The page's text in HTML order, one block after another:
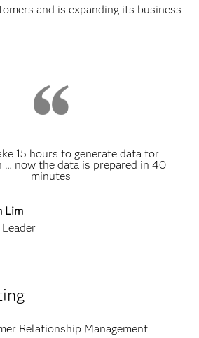
and is expanding its business
15 hours to generate data for
… now the data is prepared in 40
minutes
Lim
Relationship Management